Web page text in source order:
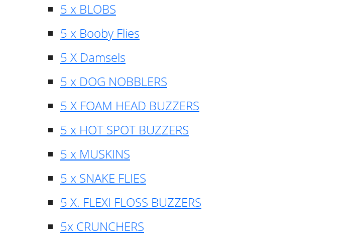
5 x BLOBS
5 x Booby Flies
5 X Damsels
5 x DOG NOBBLERS
5 X FOAM HEAD BUZZERS
5 x HOT SPOT BUZZERS
5 x MUSKINS
5 x SNAKE FLIES
5 X. FLEXI FLOSS BUZZERS
5x CRUNCHERS